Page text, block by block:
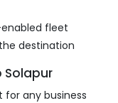
fleet
destination
Solapur
any business